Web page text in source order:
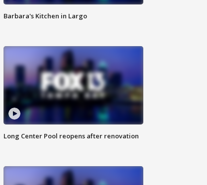
Barbara's Kitchen in Largo
Long Center Pool reopens after renovation